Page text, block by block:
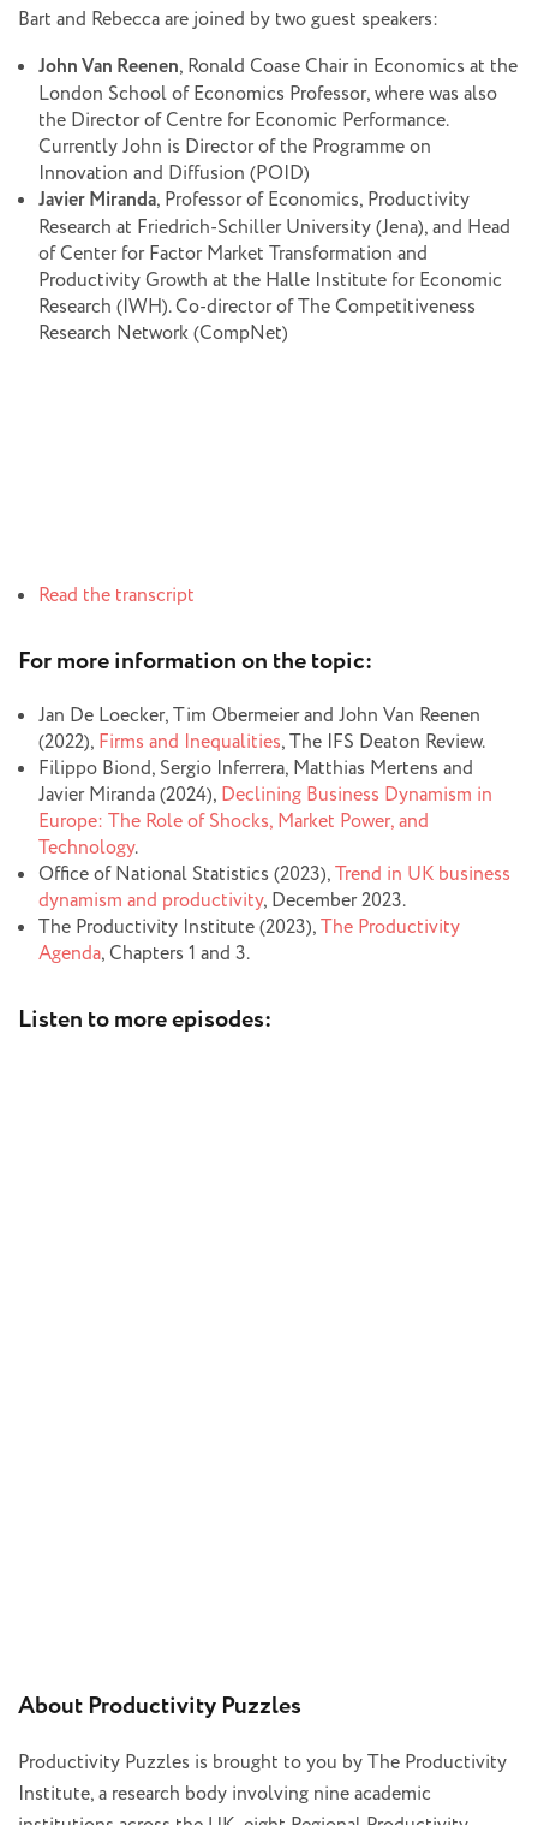
Bart and Rebecca are joined by two guest speakers:
John Van Reenen, Ronald Coase Chair in Economics at the
London School of Economics Professor, where was also
the Director of Centre for Economic Performance.
Currently John is Director of the Programme on
Innovation and Diffusion (POID)
Javier Miranda, Professor of Economics, Productivity
Research at Friedrich-Schiller University (Jena), and Head
of Center for Factor Market Transformation and
Productivity Growth at the Halle Institute for Economic
Research (IWH). Co-director of The Competitiveness
Research Network (CompNet)
Read the transcript
For more information on the topic:
Jan De Loecker, Tim Obermeier and John Van Reenen
(2022), Firms and Inequalities, The IFS Deaton Review.
Filippo Biond, Sergio Inferrera, Matthias Mertens and
Javier Miranda (2024), Declining Business Dynamism in
Europe: The Role of Shocks, Market Power, and
Technology.
Office of National Statistics (2023),Trend in UK business
dynamism and productivity, December 2023.
The Productivity Institute (2023),The Productivity
Agenda, Chapters 1 and 3.
Listen to more episodes:
About Productivity Puzzles
Productivity Puzzles is brought to you by The Productivity
Institute, a research body involving nine academic